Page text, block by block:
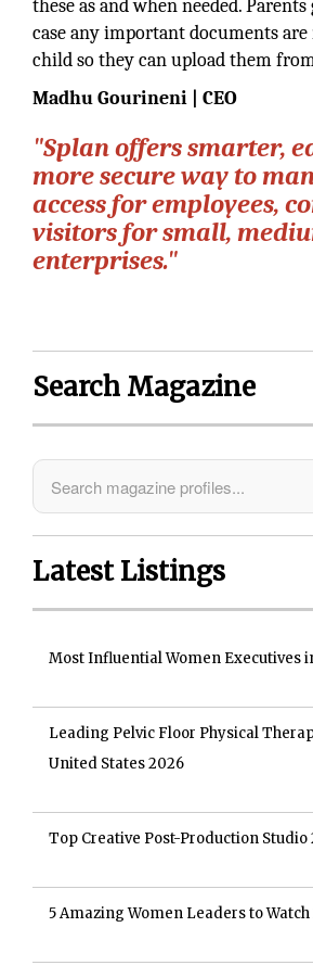
these as and when needed.
case any important documents
child so they can upload them
Madhu Gourineni | CEO
"Splan offers smarter,
more secure way to
access for employees,
visitors for small,
enterprises."
Search Magazine
Latest Listings
Most Influential Women Executives
Leading Pelvic Floor Physical
United States 2026
Top Creative Post-Production Studio
5 Amazing Women Leaders to Watch